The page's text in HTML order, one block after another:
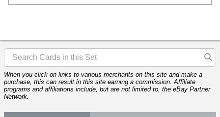
When you click on links to various merchants on this site and make a
purchase, this can result in this site earning a commission. Affiliate
programs and affiliations include, but are not limited to, the eBay Partner
Network.